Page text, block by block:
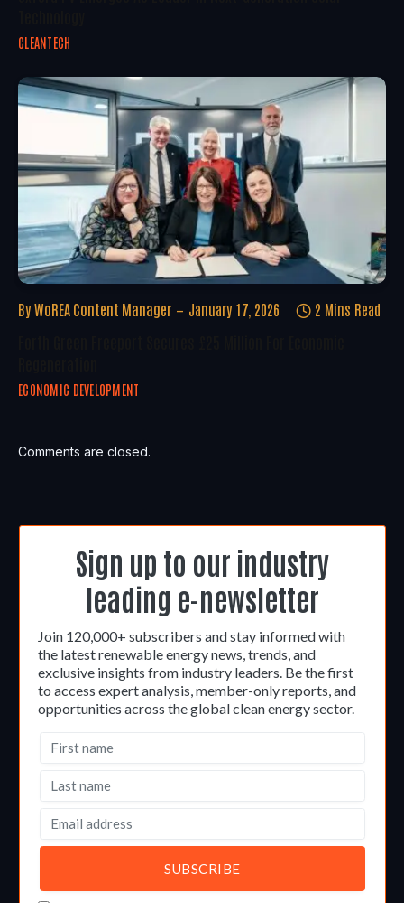
CLEANTECH
By WoREA Content Manager January 17, 2026 2 Mins Read
ECONOMIC DEVELOPMENT
Comments are closed.
Sign up to our industry
leading e-newsletter
Join 120,000+ subscribers and stay informed with
the latest renewable energy news, trends, and
exclusive insights from industry leaders. Be the first
to access expert analysis, member-only reports, and
opportunities across the global clean energy sector.